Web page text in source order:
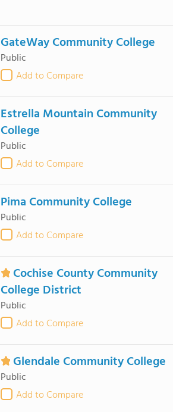
GateWay Community College
Public
Add to Compare
Estrella Mountain Community
College
Public
Add to Compare
Pima Community College
Public
Add to Compare
Cochise County Community
College District
Public
Add to Compare
Glendale Community College
Public
Add to Compare